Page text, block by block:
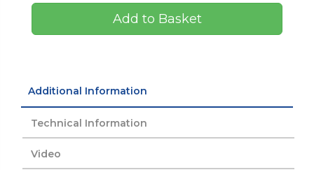
Add to Basket
Additional Information
Technical Information
Video